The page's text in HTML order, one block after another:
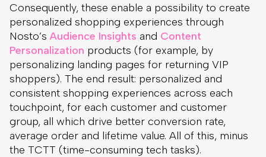
Consequently, these enable a possibility to create
personalized shopping experiences through
Nosto’s Audience Insights and Content
Personalization products (for example, by
personalizing landing pages for returning VIP
shoppers). The end result: personalized and
consistent shopping experiences across each
touchpoint, for each customer and customer
group, all which drive better conversion rate,
average order and lifetime value. All of this, minus
the TCTT (time-consuming tech tasks).